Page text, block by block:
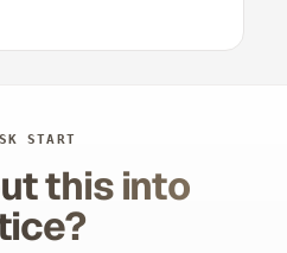
START
this into